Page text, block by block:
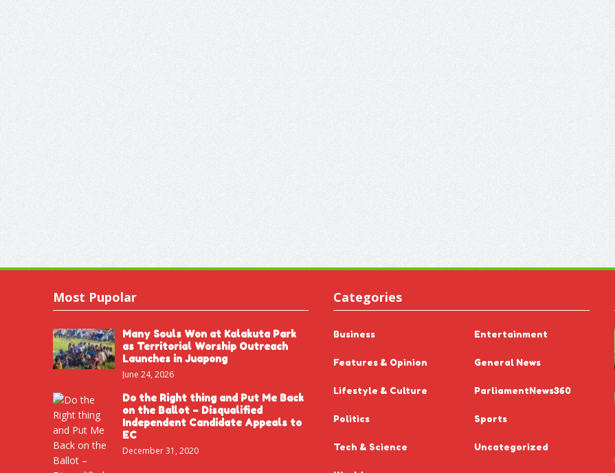
Most Pupolar
Many Souls Won at Kalakuta Park
as Territorial Worship Outreach
Launches in Juapong
June 24, 2026
Do the Right thing and Put Me Back
on the Ballot – Disqualified
Independent Candidate Appeals to
EC
December 31, 2020
Categories
Business Entertainment
Features & Opinion General News
Lifestyle & Culture ParliamentNews360
Politics Sports
Tech & Science Uncategorized